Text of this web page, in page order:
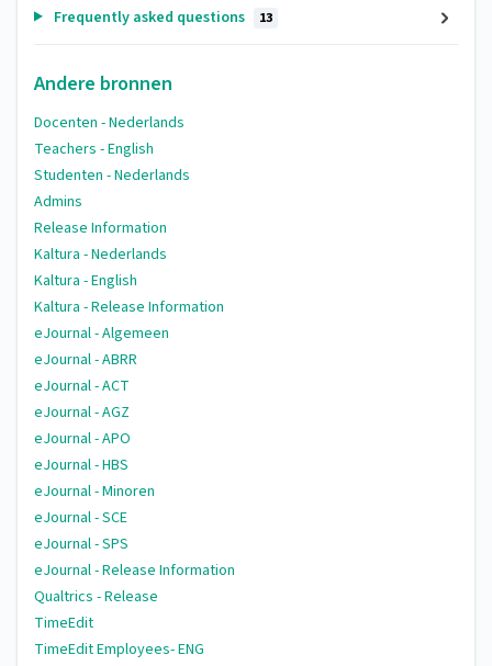
Frequently asked questions 13
Andere bronnen
Docenten - Nederlands
Teachers - English
Studenten - Nederlands
Admins
Release Information
Kaltura - Nederlands
Kaltura - English
Kaltura - Release Information
eJournal - Algemeen
eJournal - ABRR
eJournal - ACT
eJournal - AGZ
eJournal - APO
eJournal - HBS
eJournal - Minoren
eJournal - SCE
eJournal - SPS
eJournal - Release Information
Qualtrics - Release
TimeEdit
TimeEdit Employees- ENG